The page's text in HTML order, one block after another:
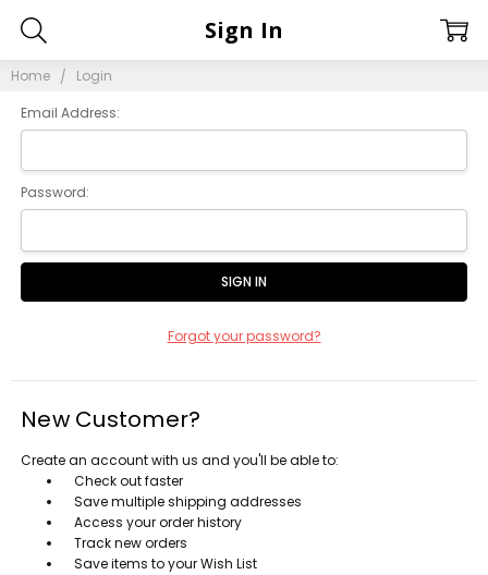
Home Login
Sign In
Email Address:
Password:
Forgot your password?
New Customer?
Create an account with us and you'll be able to:
Check out faster
Save multiple shipping addresses
Access your order history
Track new orders
Save items to your Wish List